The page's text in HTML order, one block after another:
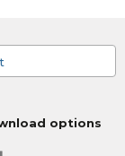
options